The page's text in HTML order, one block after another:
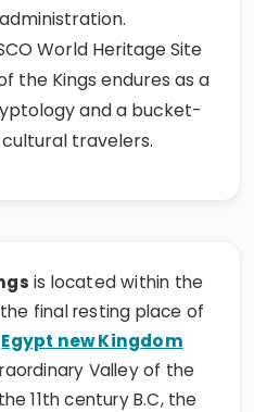
World Heritage Site
the Kings endures as a
and a bucket-
travelers.
is located within the
final resting place of
Egypt new Kingdom
Valley of the
11th century B.C, the